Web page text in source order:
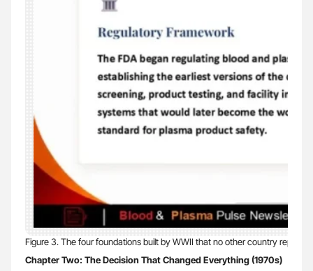
Figure 3. The four foundations built by WWII that no other country
Chapter Two: The Decision That Changed Everything (1970s)